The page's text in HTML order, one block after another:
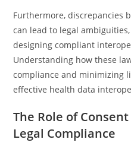
Furthermore, discrepancies
can lead to legal
designing compliant
Understanding how these
compliance and minimizing
effective health data
The Role of
Legal Compliance